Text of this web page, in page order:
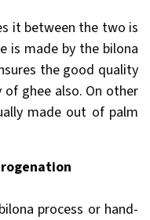
it between the two is
is made by the bilona
the good quality
ghee also. On other
made out of palm
process or hand-